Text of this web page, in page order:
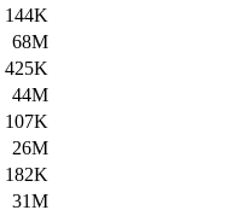
144K
68M
425K
44M
107K
26M
182K
31M